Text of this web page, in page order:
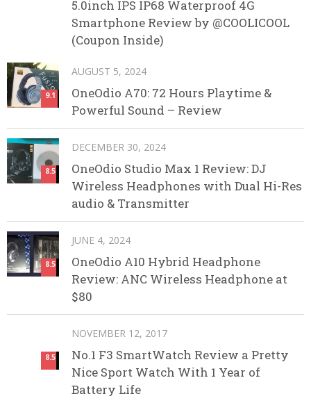
5.0inch IPS IP68 Waterproof 4G
Smartphone Review by @COOLICOOL
(Coupon Inside)
9.1
AUGUST 5, 2024
OneOdio A70: 72 Hours Playtime &
Powerful Sound – Review
8.5
DECEMBER 30, 2024
OneOdio Studio Max 1 Review: DJ
Wireless Headphones with Dual Hi-Res
audio & Transmitter
8.5
JUNE 4, 2024
OneOdio A10 Hybrid Headphone
Review: ANC Wireless Headphone at
$80
8.5
NOVEMBER 12, 2017
No.1 F3 SmartWatch Review a Pretty
Nice Sport Watch With 1 Year of
Battery Life